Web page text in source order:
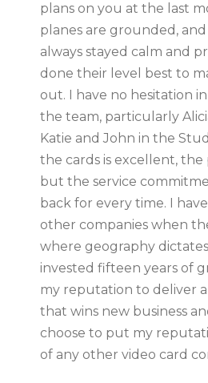
plans on you at the last
planes are grounded,
always stayed calm and
done their level best to
out. I have no hesitation
the team, particularly
Katie and John in the
the cards is excellent, the
but the service
back for every time. I
other companies when
where geography
invested fifteen years of
my reputation to deliver
that wins new business
choose to put my
of any other video card